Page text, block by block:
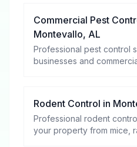
Commercial Pest
Montevallo, AL
Professional pest control
businesses and
Rodent Control in
Professional rodent
your property from mice,